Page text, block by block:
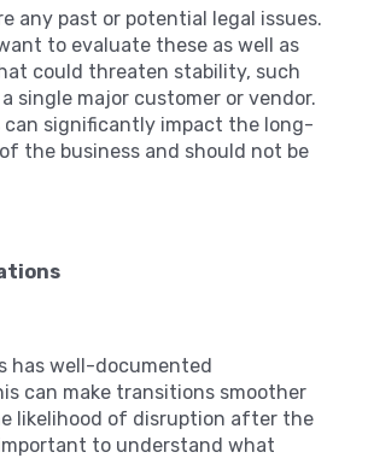
any past or potential legal issues.
to evaluate these as well as
could threaten stability, such
single major customer or vendor.
can significantly impact the long-
the business and should not be
has well-documented
can make transitions smoother
likelihood of disruption after the
to understand what